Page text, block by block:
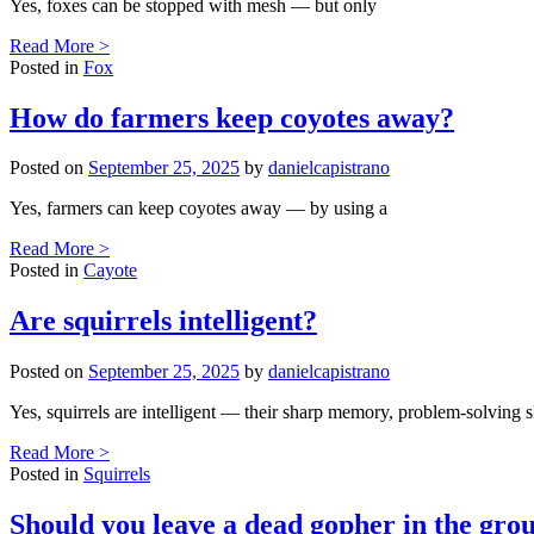
Yes, foxes can be stopped with mesh — but only
Read More >
Posted in Fox
How do farmers keep coyotes away?
Posted on September 25, 2025 by danielcapistrano
Yes, farmers can keep coyotes away — by using a
Read More >
Posted in Cayote
Are squirrels intelligent?
Posted on September 25, 2025 by danielcapistrano
Yes, squirrels are intelligent — their sharp memory, problem-solving
Read More >
Posted in Squirrels
Should you leave a dead gopher in the